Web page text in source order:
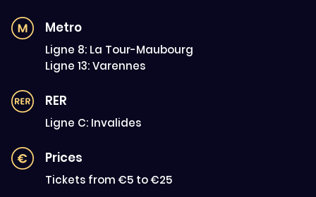
Metro
Ligne 8: La Tour-Maubourg
Ligne 13: Varennes
RER
Ligne C: Invalides
Prices
Tickets from €5 to €25